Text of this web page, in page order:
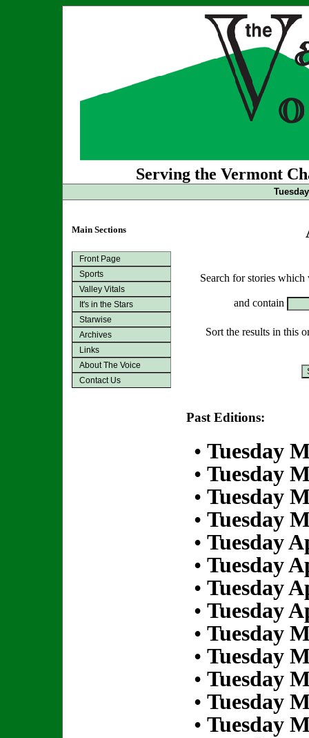
Serving the Vermont
Main Sections
Front Page
Sports
Valley Vitals
It's in the Stars
Starwise
Archives
Links
About The Voice
Contact Us
Search for stories
and contain
Sort the results in this
Past Editions:
• Tuesday
• Tuesday
• Tuesday
• Tuesday
• Tuesday
• Tuesday
• Tuesday
• Tuesday
• Tuesday
• Tuesday
• Tuesday
• Tuesday
• Tuesday